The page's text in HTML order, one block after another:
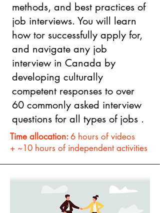
methods, and best practices of
job interviews. You will learn
how tor successfully apply for,
and navigate any job
interview in Canada by
developing culturally
competent responses to over
60 commonly asked interview
questions for all types of jobs .
Time allocation:6 hours of videos
+ ~10 hours of independent activities